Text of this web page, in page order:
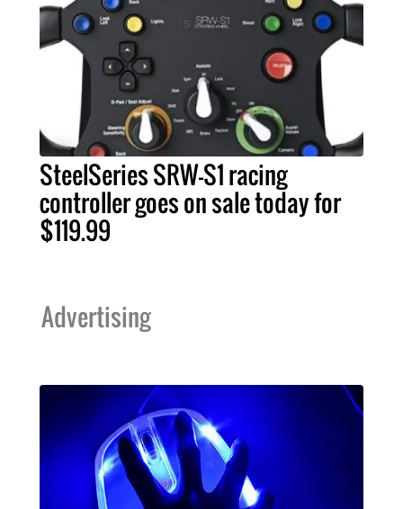
SteelSeries SRW-S1 racing
controller goes on sale today for
$119.99
Advertising